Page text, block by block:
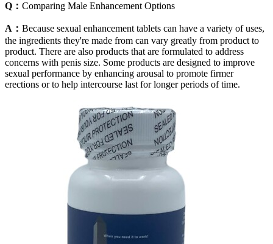
Q： Comparing Male Enhancement Options
A： Because sexual enhancement tablets can have a variety of uses,
the ingredients they're made from can vary greatly from product to
product. There are also products that are formulated to address
concerns with penis size. Some products are designed to improve
sexual performance by enhancing arousal to promote firmer
erections or to help intercourse last for longer periods of time.